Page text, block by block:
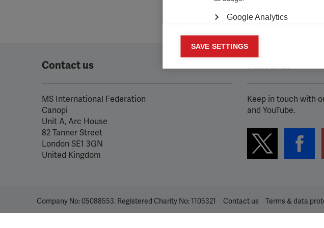
Contact us
MS International Federation
Canopi
Unit A, Arc House
82 Tanner Street
London SE1 3GN
United Kingdom
Follow us
Keep in touch with
and YouTube.
Contact us Terms & data
Company No: 05088553. Registered Charity No: 1105321
Google Analytics
Marketing cookies
Marketing cookies are used to
relevant and engaging
permission for personalized
Meta Pixel
SAVE SETTINGS